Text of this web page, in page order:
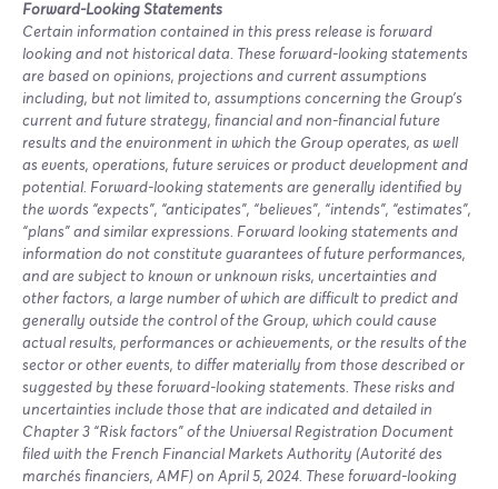
Forward-Looking Statements
Certain information contained in this press release is forward
looking and not historical data. These forward-looking statements
are based on opinions, projections and current assumptions
including, but not limited to, assumptions concerning the Group’s
current and future strategy, financial and non-financial future
results and the environment in which the Group operates, as well
as events, operations, future services or product development and
potential. Forward-looking statements are generally identified by
the words “expects”, “anticipates”, “believes”, “intends”, “estimates”,
“plans” and similar expressions. Forward looking statements and
information do not constitute guarantees of future performances,
and are subject to known or unknown risks, uncertainties and
other factors, a large number of which are difficult to predict and
generally outside the control of the Group, which could cause
actual results, performances or achievements, or the results of the
sector or other events, to differ materially from those described or
suggested by these forward-looking statements. These risks and
uncertainties include those that are indicated and detailed in
Chapter 3 “Risk factors” of the Universal Registration Document
filed with the French Financial Markets Authority (Autorité des
marchés financiers, AMF) on April 5, 2024. These forward-looking